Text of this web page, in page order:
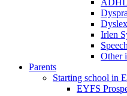
Irlen
Other
Parents
Starting school in
EYFS